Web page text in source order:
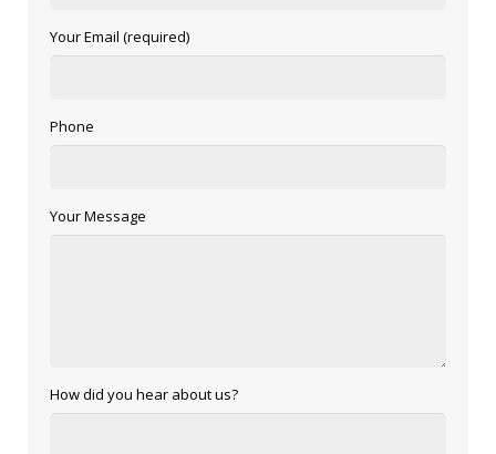
Your Email (required)
Phone
Your Message
How did you hear about us?